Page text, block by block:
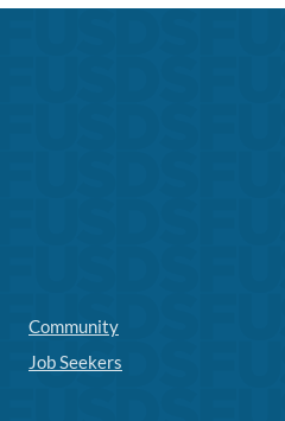
Community
Job Seekers